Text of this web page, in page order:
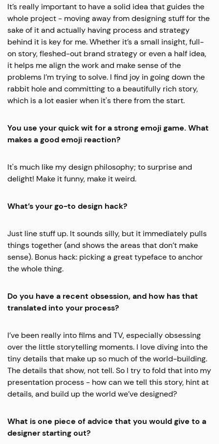
It’s really important to have a solid idea that guides the
whole project - moving away from designing stuff for the
sake of it and actually having process and strategy
behind it is key for me. Whether it’s a small insight, full-
on story, fleshed-out brand strategy or even a half idea,
it helps me align the work and make sense of the
problems I’m trying to solve. I find joy in going down the
rabbit hole and committing to a beautifully rich story,
which is a lot easier when it's there from the start.
You use your quick wit for a strong emoji game. What
makes a good emoji reaction?
It's much like my design philosophy; to surprise and
delight! Make it funny, make it weird.
What’s your go-to design hack?
Just line stuff up. It sounds silly, but it immediately pulls
things together (and shows the areas that don’t make
sense). Bonus hack: picking a great typeface to anchor
the whole thing.
Do you have a recent obsession, and how has that
translated into your process?
I’ve been really into films and TV, especially obsessing
over the little storytelling moments. I love diving into the
tiny details that make up so much of the world-building.
The details that show, not tell. So I try to fold that into my
presentation process - how can we tell this story, hint at
details, and build up the world we’ve designed?
What is one piece of advice that you would give to a
designer starting out?